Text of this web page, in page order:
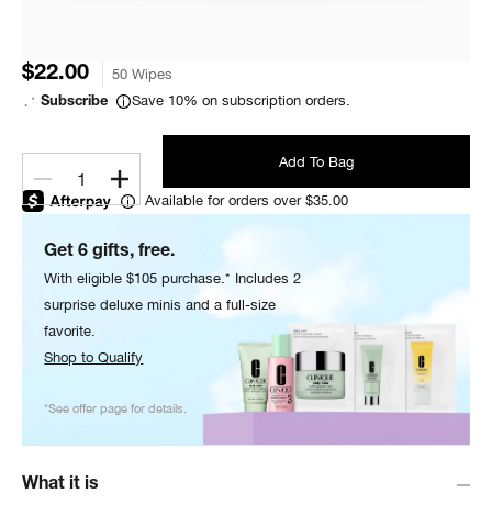
$22.00 50 Wipes
Subscribe Save 10% on subscription orders.
1
Add To Bag
Available for orders over $35.00
Get 6 gifts, free.
With eligible $105 purchase.* Includes 2
surprise deluxe minis and a full-size
favorite.
Shop to Qualify
*See offer page for details.
What it is